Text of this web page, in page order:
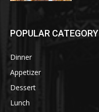
POPULAR CATEGORY
Dinner
Appetizer
Dessert
Lunch